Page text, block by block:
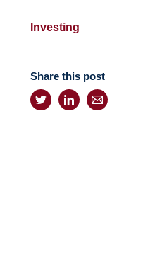
Investing
Share this post